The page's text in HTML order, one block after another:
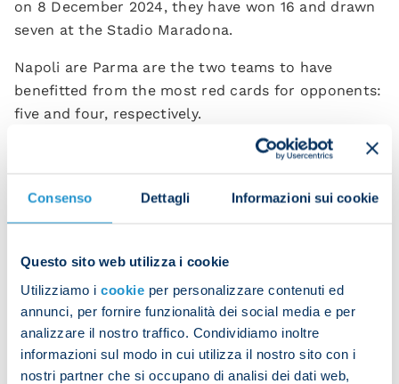
Consenso Dettagli Informazioni sui cookie
Questo sito web utilizza i cookie
Utilizziamo i cookie per personalizzare contenuti ed
annunci, per fornire funzionalità dei social media e per
analizzare il nostro traffico. Condividiamo inoltre
informazioni sul modo in cui utilizza il nostro sito con i
nostri partner che si occupano di analisi dei dati web,
on 8 December 2024, they have won 16 and drawn
seven at the Stadio Maradona.
Napoli are Parma are the two teams to have
benefitted from the most red cards for opponents:
five and four, respectively.
Parma are the team with the fewest different
seven, joint with Verona.
off as coaches before.
Parma have collected three wins from their last
five away trips, beating Verona and Lecce 2-1 and
Pisa 1-0.
Scott McTominay's double against Inter at the